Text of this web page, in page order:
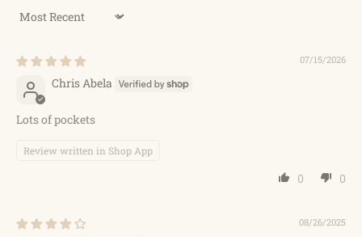
Sort by
07/15/2026
Chris Abela
Lots of pockets
Review written in Shop App
0 0
08/26/2025